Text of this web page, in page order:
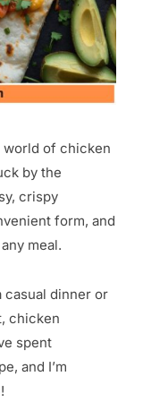
world of chicken
by the
crispy
form, and
meal.
casual dinner or
chicken
spent
and I’m